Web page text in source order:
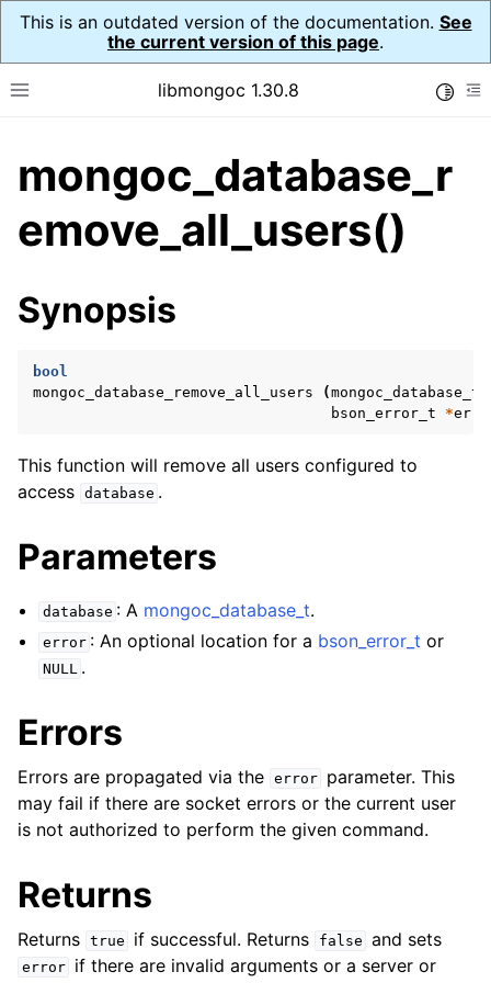
This is an outdated version of the documentation. See
the current version of this page.
Toggle site navigation sidebar
libmongoc 1.30.8
navigation of API Reference
navigation of Initialization and cleanup
navigation of Logging
navigation of mongoc_auto_encryption_opts_t
navigation of mongoc_bulkwriteopts_t
navigation of mongoc_bulkwriteresult_t
navigation of mongoc_change_stream_t
navigation of mongoc_client_encryption_t
navigation of mongoc_client_encryption_encrypt_opts_t
navigation of mongoc_client_encryption_encrypt_range_opts_t
navigation of mongoc_client_encryption_opts_t
mongoc_database_r
emove_all_users()
Synopsis
bool
mongoc_database_remove_all_users
(mongoc_database_t
bson_error_t
*
This function will remove all users configured to
access database .
Parameters
database : A mongoc_database_t.
error : An optional location for a bson_error_t or
NULL .
Errors
Errors are propagated via the error
parameter. This
may fail if there are socket errors or the current user
is not authorized to perform the given command.
Returns
Returns true if successful. Returns false and sets
error
if there are invalid arguments or a server or